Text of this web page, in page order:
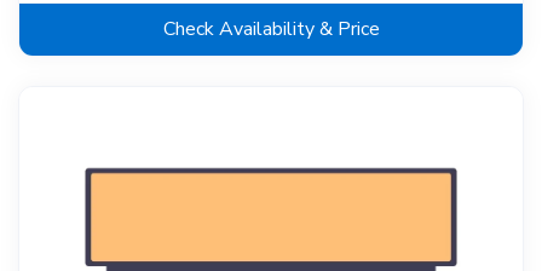
Check Availability & Price